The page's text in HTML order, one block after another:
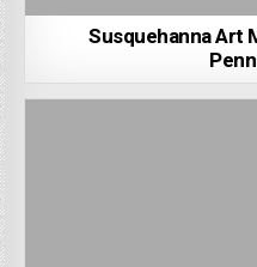
Susquehanna Art